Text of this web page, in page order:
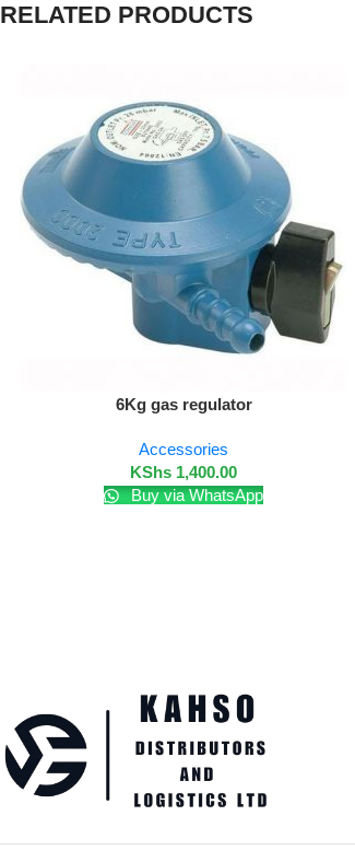
RELATED PRODUCTS
6Kg gas regulator
Accessories
KShs 1,400.00
Buy via WhatsApp